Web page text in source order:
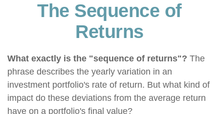
The Sequence of
Returns
What exactly is the "sequence of returns"? The
phrase describes the yearly variation in an
investment portfolio's rate of return. But what kind of
impact do these deviations from the average return
have on a portfolio's final value?